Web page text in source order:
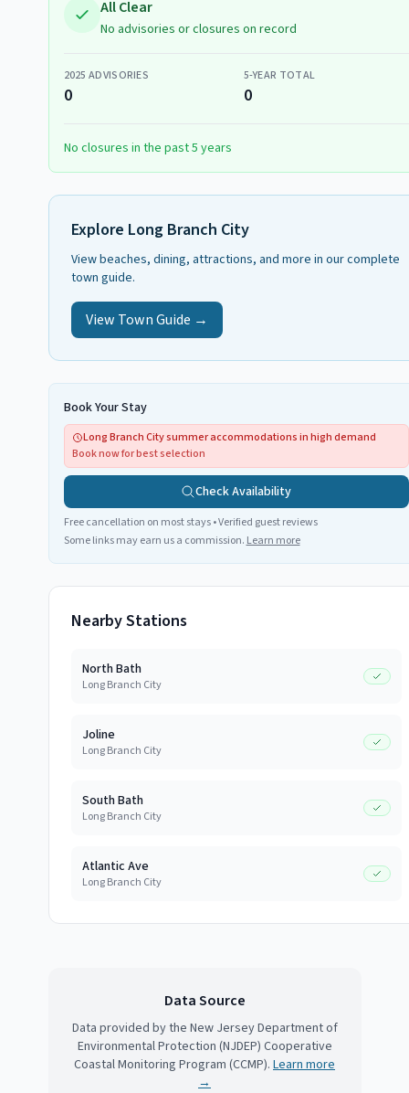
All Clear
No advisories or closures on record
2025 ADVISORIES
0
5-YEAR TOTAL
0
No closures in the past 5 years
Explore Long Branch City
View beaches, dining, attractions, and more in our complete
town guide.
View Town Guide →
Book Your Stay
Long Branch City summer accommodations in high demand
Book now for best selection
Check Availability
Free cancellation on most stays • Verified guest reviews
Some links may earn us a commission. Learn more
Nearby Stations
North Bath
Long Branch City
Joline
Long Branch City
South Bath
Long Branch City
Atlantic Ave
Long Branch City
Data Source
Data provided by the New Jersey Department of
Environmental Protection (NJDEP) Cooperative
Coastal Monitoring Program (CCMP). Learn more
→